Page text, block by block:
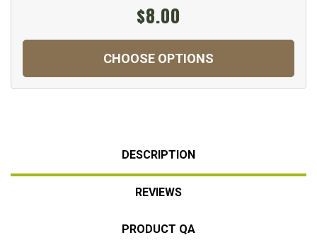
$8.00
CHOOSE OPTIONS
DESCRIPTION
REVIEWS
PRODUCT QA